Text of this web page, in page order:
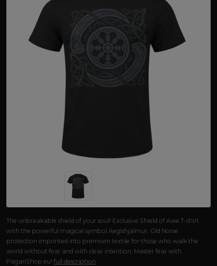
The unbreakable shield of your soul! Exclusive Shield of Awe T-shirt
with the powerful magical symbol Aegishjalmur. Old Norse
protection imprinted into premium textile for those who walk the
world without fear and with clear intention. Master fear with
PaganShop.eu!full description